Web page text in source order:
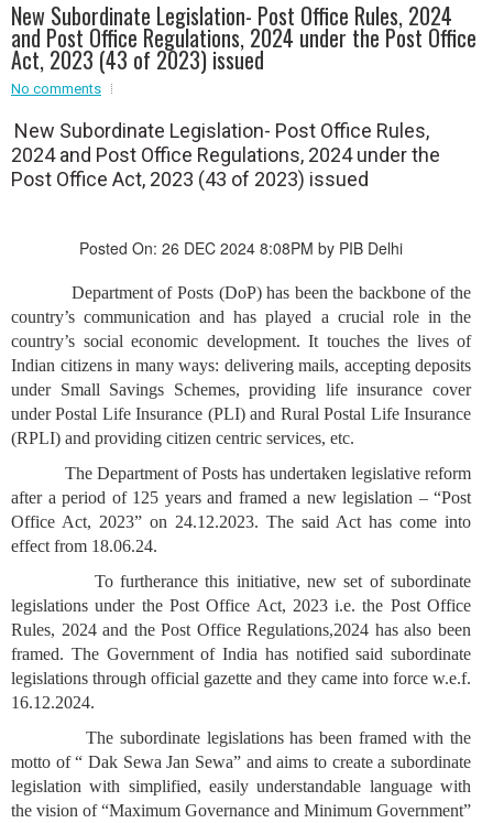
Event - 2
Event - 2.br />
Event - 3
rEvent - 3
Event - 4
Event - 4
Event - 5
New Subordinate Legislation- Post Office Rules, 2024
and Post Office Regulations, 2024 under the Post Office
Act, 2023 (43 of 2023) issued
No comments
New Subordinate Legislation- Post Office Rules,
2024 and Post Office Regulations, 2024 under the
Post Office Act, 2023 (43 of 2023) issued
Posted On: 26 DEC 2024 8:08PM by PIB Delhi
Department of Posts (DoP) has been the backbone of the
country’s communication and has played a crucial role in the
country’s social economic development. It touches the lives of
Indian citizens in many ways: delivering mails, accepting deposits
under Small Savings Schemes, providing life insurance cover
under Postal Life Insurance (PLI) and Rural Postal Life Insurance
(RPLI) and providing citizen centric services, etc.
The Department of Posts has undertaken legislative reform
after a period of 125 years and framed a new legislation – “Post
Office Act, 2023” on 24.12.2023. The said Act has come into
effect from 18.06.24.
To furtherance this initiative, new set of subordinate
legislations under the Post Office Act, 2023 i.e. the Post Office
Rules, 2024 and the Post Office Regulations,2024 has also been
framed. The Government of India has notified said subordinate
legislations through official gazette and they came into force w.e.f.
16.12.2024.
The subordinate legislations has been framed with the
motto of “ Dak Sewa Jan Sewa” and aims to create a subordinate
legislation with simplified, easily understandable language with
the vision of “Maximum Governance and Minimum Government”